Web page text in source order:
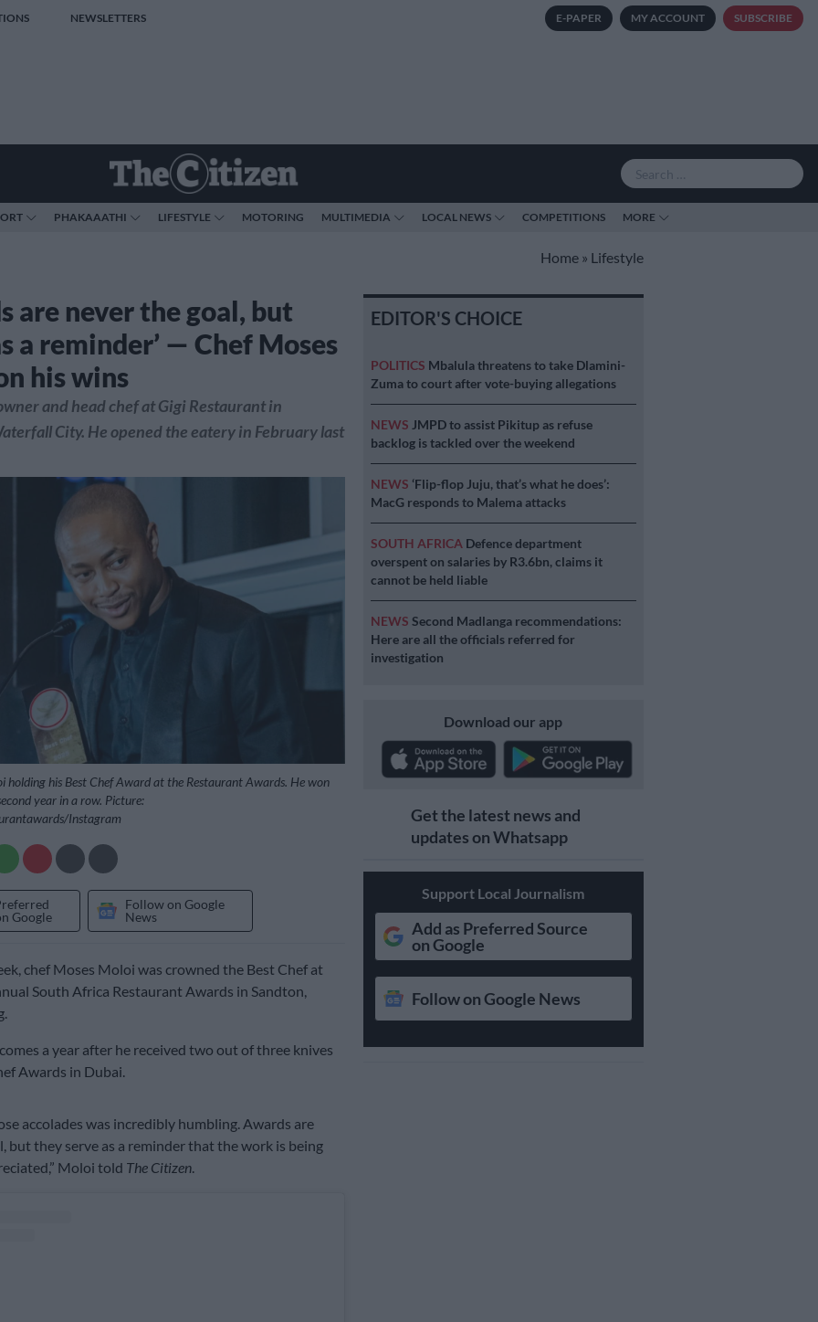
NEWSLETTERS E-PAPER MY ACCOUNT SUBSCRIBE
PHAKAAATHI LIFESTYLE MOTORING MULTIMEDIA LOCAL NEWS COMPETITIONS MORE
Home » Lifestyle
are never the goal, but
a reminder’ — Chef Moses
his wins
and head chef at Gigi Restaurant in
City. He opened the eatery in February last
holding his Best Chef Award at the Restaurant Awards. He won
year in a row. Picture:
Instagram
Google
Follow on Google
News
chef Moses Moloi was crowned the Best Chef at
South Africa Restaurant Awards in Sandton,
a year after he received two out of three knives
Awards in Dubai.
accolades was incredibly humbling. Awards are
but they serve as a reminder that the work is being
Moloi told The Citizen.
EDITOR'S CHOICE
POLITICS Mbalula threatens to take Dlamini-
Zuma to court after vote-buying allegations
NEWS JMPD to assist Pikitup as refuse
backlog is tackled over the weekend
NEWS ‘Flip-flop Juju, that’s what he does’:
MacG responds to Malema attacks
SOUTH AFRICA Defence department
overspent on salaries by R3.6bn, claims it
cannot be held liable
NEWS Second Madlanga recommendations:
Here are all the officials referred for
investigation
Download our app
Get the latest news and
updates on Whatsapp
Support Local Journalism
Add as Preferred Source
on Google
Follow on Google News